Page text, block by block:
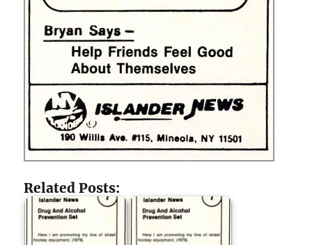
Related Posts: